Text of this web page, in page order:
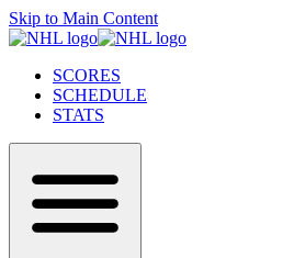
Skip to Main Content
SCORES
SCHEDULE
STATS